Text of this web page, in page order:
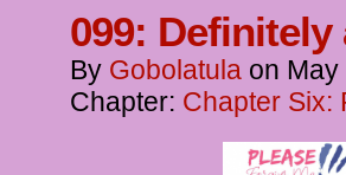
099: Definitely
By Gobolatula on May
Chapter: Chapter Six: